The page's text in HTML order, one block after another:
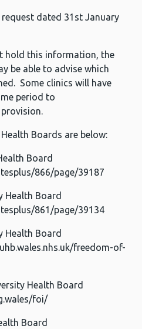
dated 31st January
hold this information, the
be able to advise which
Some clinics will have
period to
Boards are below:
Board
866/page/39187
Health Board
861/page/39134
Health Board
freedom-of-
Health Board
foi/
Board